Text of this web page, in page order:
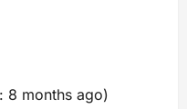
8 months ago)